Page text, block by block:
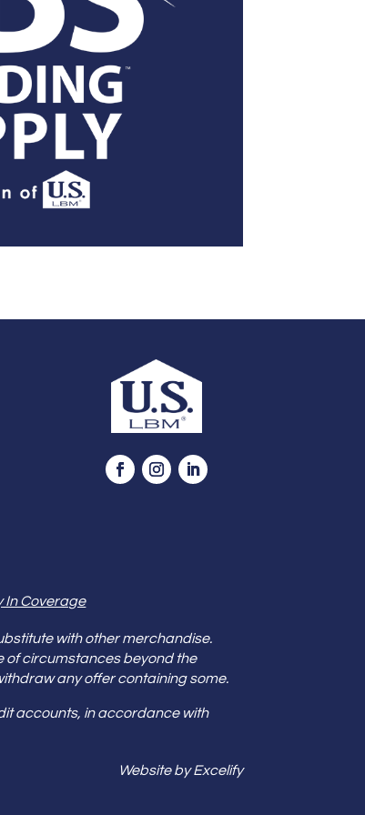
In Coverage
with other merchandise.
of circumstances beyond the
any offer containing some.
accounts, in accordance with
Website by Excelify